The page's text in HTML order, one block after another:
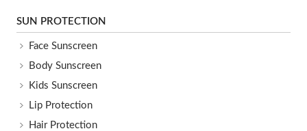
SUN PROTECTION
Face Sunscreen
Body Sunscreen
Kids Sunscreen
Lip Protection
Hair Protection